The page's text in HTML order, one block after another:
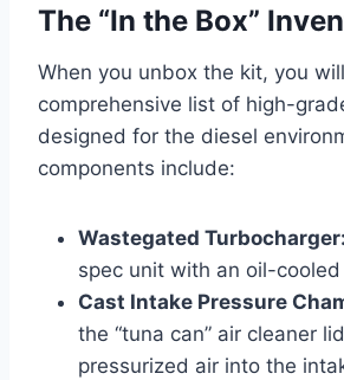
The “In the Box”
When you unbox the kit, you
comprehensive list of high-
designed for the diesel
components include:
Wastegated Turbocharger:
spec unit with an oil-
Cast Intake Pressure
the “tuna can” air cleaner
pressurized air into the